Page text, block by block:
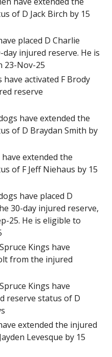
of D Jack Birch by 15
placed D Charlie
injured reserve. He is
23-Nov-25
activated F Brody
reserve
have extended the
of D Braydan Smith by
extended the
of F Jeff Niehaus by 15
have placed D
30-day injured reserve,
25. He is eligible to
Kings have
from the injured
Kings have
reserve status of D
extended the injured
Levesque by 15